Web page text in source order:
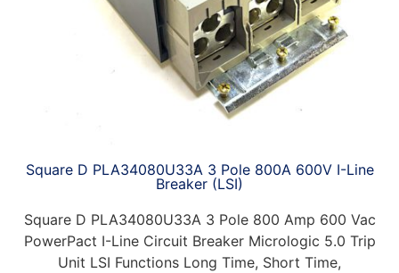
Square D PLA34080U33A 3 Pole 800A 600V I-Line
Breaker (LSI)
Square D PLA34080U33A 3 Pole 800 Amp 600 Vac
PowerPact I-Line Circuit Breaker Micrologic 5.0 Trip
Unit LSI Functions Long Time, Short Time,